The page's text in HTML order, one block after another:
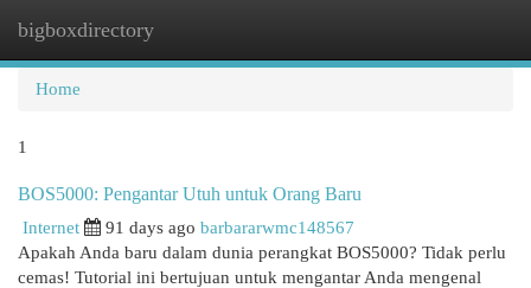
bigboxdirectory
Home
1
BOS5000: Pengantar Utuh untuk Orang Baru
Internet 91 days ago barbararwmc148567
Apakah Anda baru dalam dunia perangkat BOS5000? Tidak perlu
cemas! Tutorial ini bertujuan untuk mengantar Anda mengenal